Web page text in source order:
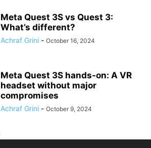
Meta Quest 3S vs Quest 3:
What’s different?
Achraf Grini - October 16, 2024
Meta Quest 3S hands-on: A VR
headset without major
compromises
Achraf Grini - October 9, 2024